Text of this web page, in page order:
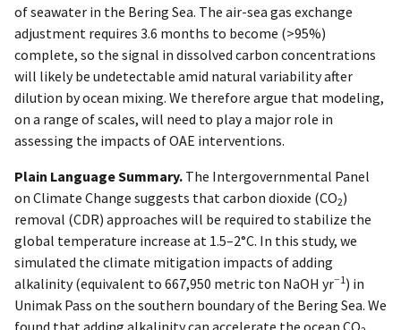
of seawater in the Bering Sea. The air-sea gas exchange
adjustment requires 3.6 months to become (>95%)
complete, so the signal in dissolved carbon concentrations
will likely be undetectable amid natural variability after
dilution by ocean mixing. We therefore argue that modeling,
on a range of scales, will need to play a major role in
assessing the impacts of OAE interventions.
Plain Language Summary. The Intergovernmental Panel
on Climate Change suggests that carbon dioxide (CO2)
removal (CDR) approaches will be required to stabilize the
global temperature increase at 1.5–2°C. In this study, we
simulated the climate mitigation impacts of adding
alkalinity (equivalent to 667,950 metric ton NaOH yr−1 ) in
Unimak Pass on the southern boundary of the Bering Sea. We
found that adding alkalinity can accelerate the ocean CO